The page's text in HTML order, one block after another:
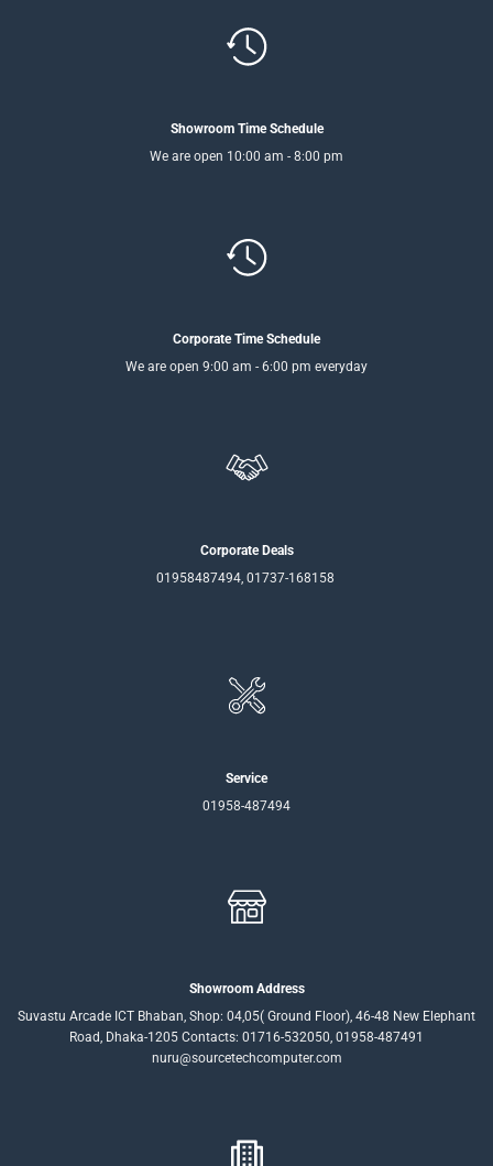
Showroom Time Schedule
We are open 10:00 am - 8:00 pm
Corporate Time Schedule
We are open 9:00 am - 6:00 pm everyday
Corporate Deals
01958487494, 01737-168158
Service
01958-487494
Showroom Address
Suvastu Arcade ICT Bhaban, Shop: 04,05( Ground Floor), 46-48 New Elephant
Road, Dhaka-1205 Contacts: 01716-532050, 01958-487491
nuru@sourcetechcomputer.com